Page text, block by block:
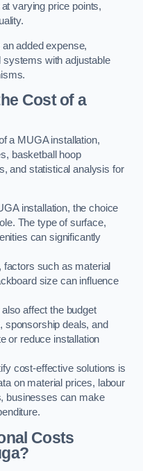
varying price points,
added expense,
with adjustable
Cost of a
a MUGA installation,
basketball hoop
and statistical analysis for
installation, the choice
The type of surface,
can significantly
factors such as material
size can influence
affect the budget
sponsorship deals, and
or reduce installation
cost-effective solutions is
on material prices, labour
businesses can make
Costs